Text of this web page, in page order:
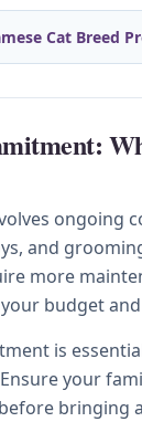
Cat Breed
ongoing
and
more
budget
is
your
bringing